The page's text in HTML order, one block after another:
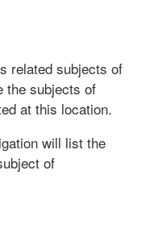
related subjects of
the subjects of
at this location.
will list the
of